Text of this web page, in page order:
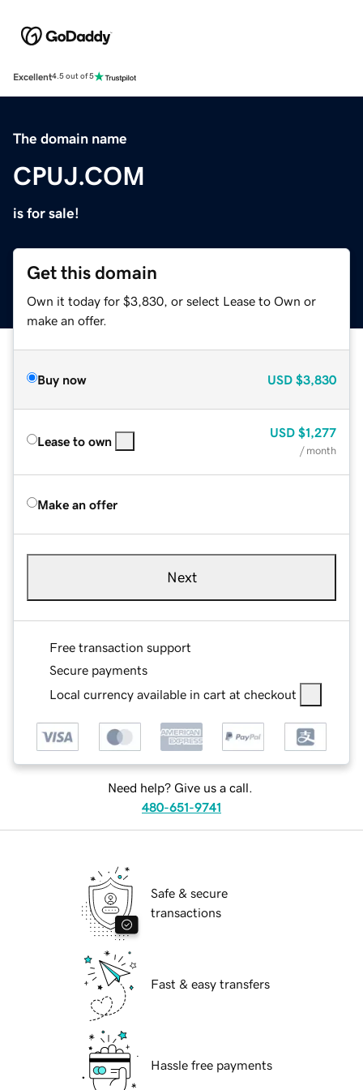
Excellent4.5 out of 5
The domain name
CPUJ.COM
is for sale!
Get this domain
Own it today for $3,830, or select Lease to Own or
make an offer.
Buy now USD $3,830
Lease to own
USD $1,277
/ month
Make an offer
Next
Free transaction support
Secure payments
Local currency available in cart at checkout
Need help? Give us a call.
480-651-9741
Safe & secure
transactions
Fast & easy transfers
Hassle free payments